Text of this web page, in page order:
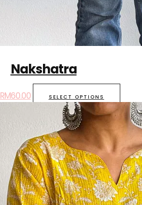
Nakshatra
RM60.00 SELECT OPTIONS